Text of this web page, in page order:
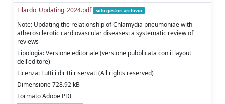
Filardo_Updating_2024.pdf
solo gestori archivio
Note: Updating the relationship of Chlamydia pneumoniae with
atherosclerotic cardiovascular diseases: a systematic review of
reviews
Tipologia: Versione editoriale (versione pubblicata con il layout
dell'editore)
Licenza: Tutti i diritti riservati (All rights reserved)
Dimensione 728.92 kB
Formato Adobe PDF